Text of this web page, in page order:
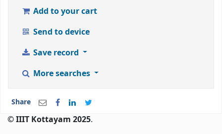
Add to your cart
Send to device
Save record
More searches
Share
© IIIT Kottayam 2025.